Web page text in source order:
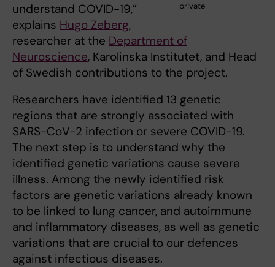
private
understand COVID-19,”
explains Hugo Zeberg,
researcher at the Department of
Neuroscience, Karolinska Institutet, and Head
of Swedish contributions to the project.
Researchers have identified 13 genetic
regions that are strongly associated with
SARS-CoV-2 infection or severe COVID-19.
The next step is to understand why the
identified genetic variations cause severe
illness. Among the newly identified risk
factors are genetic variations already known
to be linked to lung cancer, and autoimmune
and inflammatory diseases, as well as genetic
variations that are crucial to our defences
against infectious diseases.